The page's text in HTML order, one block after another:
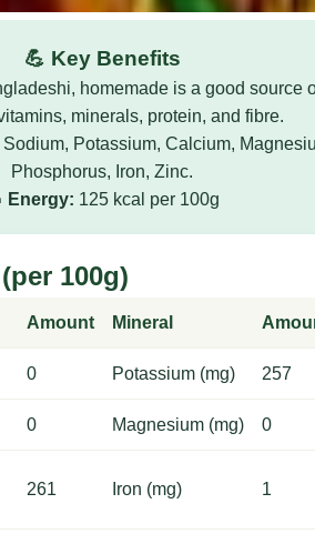
💪 Key Benefits
homemade is a good source
minerals, protein, and fibre.
Sodium, Potassium, Calcium,
Phosphorus, Iron, Zinc.
Energy: 125 kcal per 100g
100g)
Amount Mineral
0 Potassium (mg) 257
0 Magnesium (mg) 0
261 Iron (mg) 1